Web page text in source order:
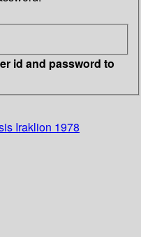
id and password to
Iraklion 1978